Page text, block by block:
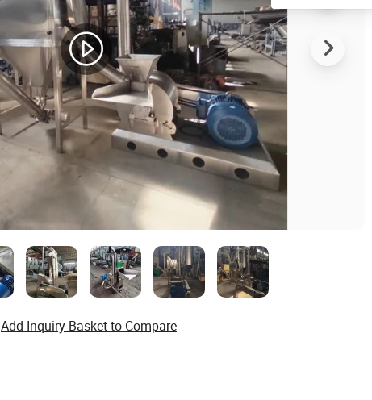
Add Inquiry Basket to Compare